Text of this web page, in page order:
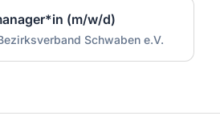
(m/w/d)
Schwaben e.V.